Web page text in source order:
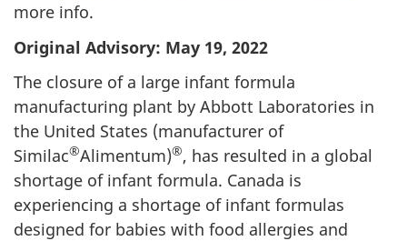
more info.
Original Advisory: May 19, 2022
The closure of a large infant formula
manufacturing plant by Abbott Laboratories in
the United States (manufacturer of
Similac®Alimentum)®, has resulted in a global
shortage of infant formula. Canada is
experiencing a shortage of infant formulas
designed for babies with food allergies and